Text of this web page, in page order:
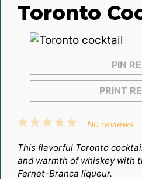
Toronto
PIN
PRINT
5
4
3
2
1
No reviews
This flavorful Toronto
and warmth of whiskey with
Fernet-Branca liqueur.